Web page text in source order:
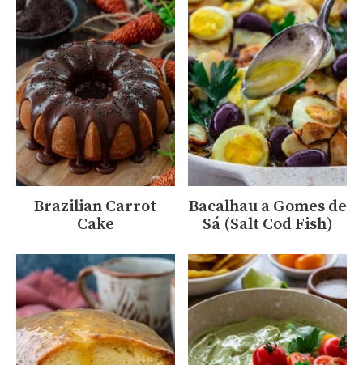
Brazilian Carrot
Cake
Bacalhau a Gomes de
Sá (Salt Cod Fish)